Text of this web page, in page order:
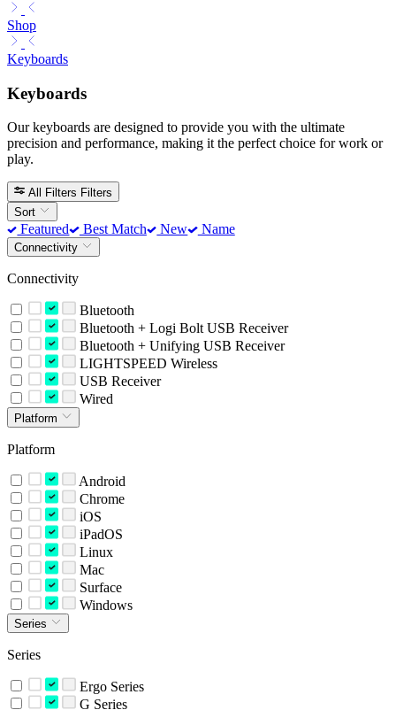
Shop
Keyboards
Keyboards
Our keyboards are designed to provide you with the ultimate
precision and performance, making it the perfect choice for work or
play.
All Filters Filters
Sort
Featured Best Match New Name
Connectivity
Connectivity
Bluetooth
Bluetooth + Logi Bolt USB Receiver
Bluetooth + Unifying USB Receiver
LIGHTSPEED Wireless
USB Receiver
Wired
Platform
Platform
Android
Chrome
iOS
iPadOS
Linux
Mac
Surface
Windows
Series
Series
Ergo Series
G Series